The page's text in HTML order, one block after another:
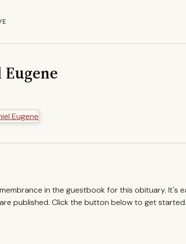
in the guestbook for this obituary. It's
published. Click the button below to get started.